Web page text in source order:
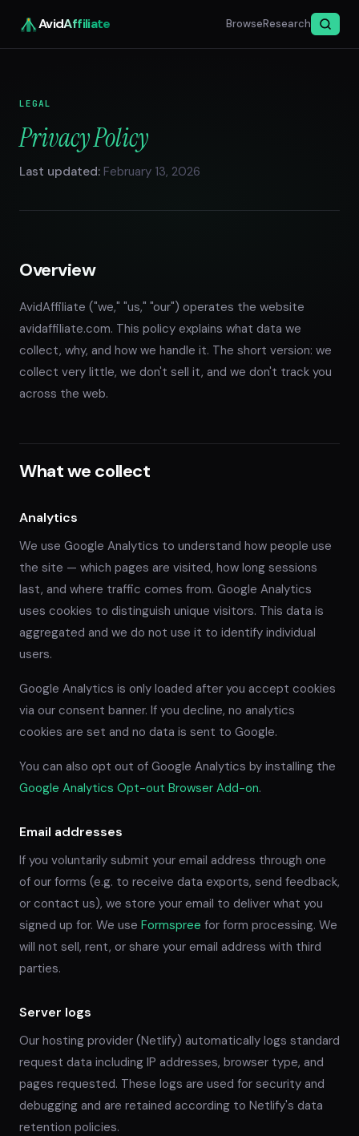
AvidAffiliate BrowseResearch
LEGAL
Privacy Policy
Last updated: February 13, 2026
Overview
AvidAffiliate ("we," "us," "our") operates the website
avidaffiliate.com. This policy explains what data we
collect, why, and how we handle it. The short version: we
collect very little, we don't sell it, and we don't track you
across the web.
What we collect
Analytics
We use Google Analytics to understand how people use
the site — which pages are visited, how long sessions
last, and where traffic comes from. Google Analytics
uses cookies to distinguish unique visitors. This data is
aggregated and we do not use it to identify individual
users.
Google Analytics is only loaded after you accept cookies
via our consent banner. If you decline, no analytics
cookies are set and no data is sent to Google.
You can also opt out of Google Analytics by installing the
Google Analytics Opt-out Browser Add-on.
Email addresses
If you voluntarily submit your email address through one
of our forms (e.g. to receive data exports, send feedback,
or contact us), we store your email to deliver what you
signed up for. We use Formspree for form processing. We
will not sell, rent, or share your email address with third
parties.
Server logs
Our hosting provider (Netlify) automatically logs standard
request data including IP addresses, browser type, and
pages requested. These logs are used for security and
debugging and are retained according to Netlify's data
retention policies.